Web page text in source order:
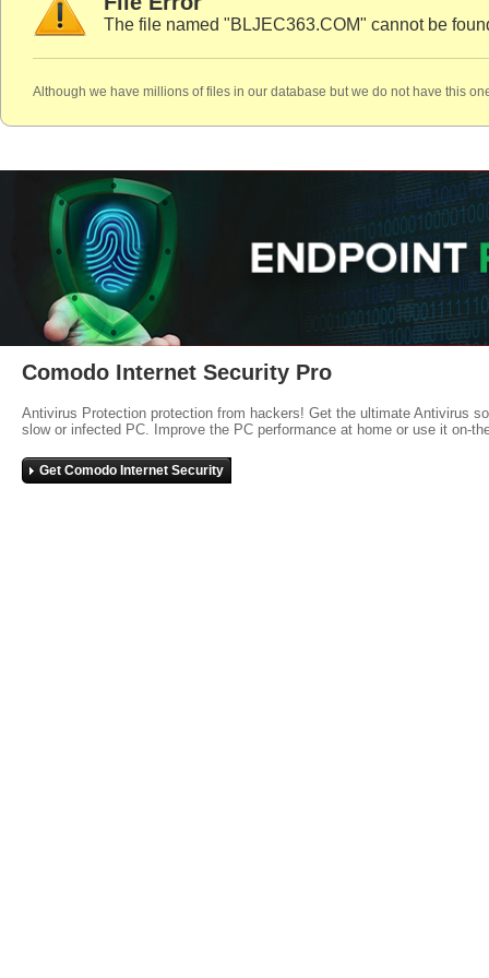
The file named "BLJEC363.COM" cannot be
Although we have millions of files in our database but we do not have this
Comodo Internet Security Pro
Antivirus Protection protection from hackers! Get the ultimate Antivirus
slow or infected PC. Improve the PC performance at home or use it on-
Get Comodo Internet Security